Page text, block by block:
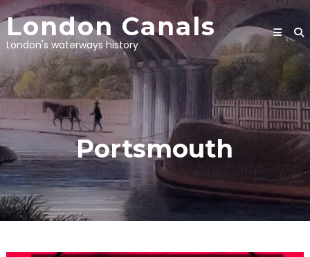
Skip
to
content
London Canals
London's waterways history
Portsmouth